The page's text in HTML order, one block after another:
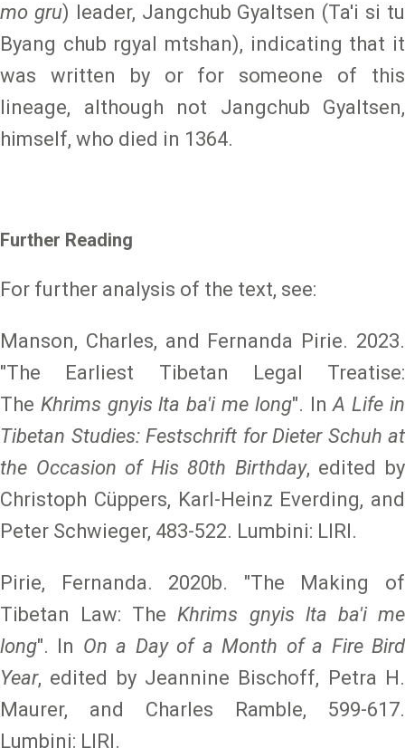
mo gru) leader, Jangchub Gyaltsen (Ta'i si tu
Byang chub rgyal mtshan), indicating that it
was written by or for someone of this
lineage, although not Jangchub Gyaltsen,
himself, who died in 1364.
Further Reading
For further analysis of the text, see:
Manson, Charles, and Fernanda Pirie. 2023.
"The Earliest Tibetan Legal Treatise:
The Khrims gnyis lta ba'i me long". InA Life in
Tibetan Studies: Festschrift for Dieter Schuh at
the Occasion of His 80th Birthday, edited by
Christoph Cüppers, Karl-Heinz Everding, and
Peter Schwieger, 483-522. Lumbini: LIRI.
Pirie, Fernanda. 2020b. "The Making of
Tibetan Law: TheKhrims gnyis lta ba'i me
long". In On a Day of a Month of a Fire Bird
Year, edited by Jeannine Bischoff, Petra H.
Maurer, and Charles Ramble, 599-617.
Lumbini: LIRI.